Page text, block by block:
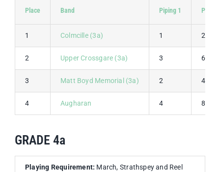
Place Band Piping 1 Piping
1 Colmcille (3a) 1 2
2 Upper Crossgare (3a) 3 6
3 Matt Boyd Memorial (3a) 2 4
4 Augharan 4 8
GRADE 4a
Playing Requirement: March, Strathspey and Reel